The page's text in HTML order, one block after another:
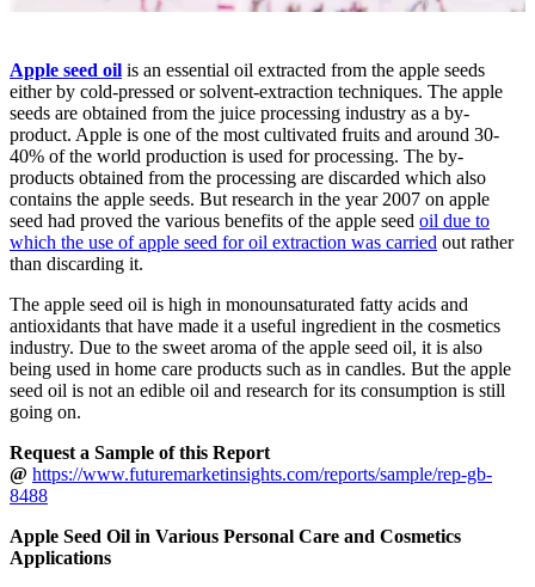
Apple seed oil is an essential oil extracted from the apple seeds
either by cold-pressed or solvent-extraction techniques. The apple
seeds are obtained from the juice processing industry as a by-
product. Apple is one of the most cultivated fruits and around 30-
40% of the world production is used for processing. The by-
products obtained from the processing are discarded which also
contains the apple seeds. But research in the year 2007 on apple
seed had proved the various benefits of the apple seed oil due to
which the use of apple seed for oil extraction was carried out rather
than discarding it.
The apple seed oil is high in monounsaturated fatty acids and
antioxidants that have made it a useful ingredient in the cosmetics
industry. Due to the sweet aroma of the apple seed oil, it is also
being used in home care products such as in candles. But the apple
seed oil is not an edible oil and research for its consumption is still
going on.
Request a Sample of this Report
@ https://www.futuremarketinsights.com/reports/sample/rep-gb-
8488
Apple Seed Oil in Various Personal Care and Cosmetics
Applications